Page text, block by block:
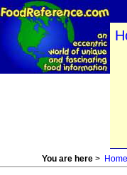
You are here > Home